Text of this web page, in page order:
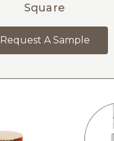
Square
Request A Sample